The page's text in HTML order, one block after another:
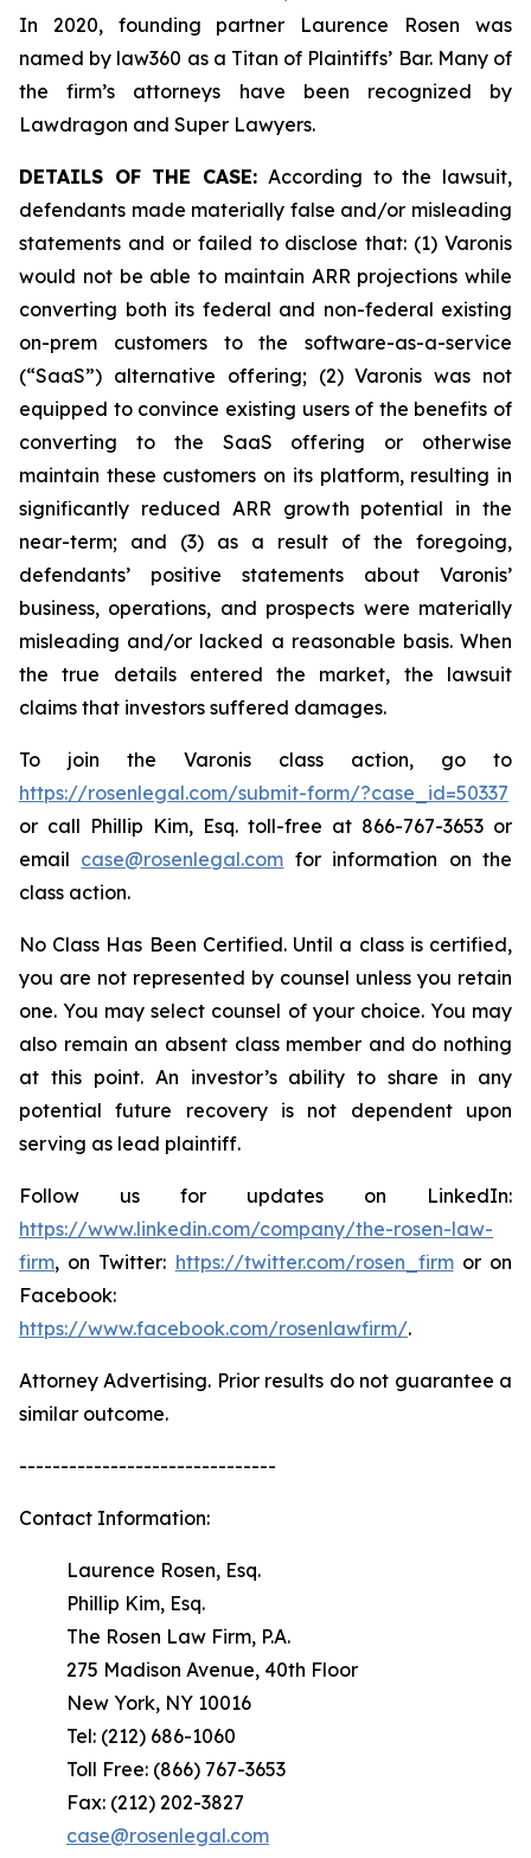
In 2020, founding partner Laurence Rosen was
named by law360 as a Titan of Plaintiffs’ Bar. Many of
the firm’s attorneys have been recognized by
Lawdragon and Super Lawyers.
DETAILS OF THE CASE: According to the lawsuit,
defendants made materially false and/or misleading
statements and or failed to disclose that: (1) Varonis
would not be able to maintain ARR projections while
converting both its federal and non-federal existing
on-prem customers to the software-as-a-service
(“SaaS”) alternative offering; (2) Varonis was not
equipped to convince existing users of the benefits of
converting to the SaaS offering or otherwise
maintain these customers on its platform, resulting in
significantly reduced ARR growth potential in the
near-term; and (3) as a result of the foregoing,
defendants’ positive statements about Varonis’
business, operations, and prospects were materially
misleading and/or lacked a reasonable basis. When
the true details entered the market, the lawsuit
claims that investors suffered damages.
To join the Varonis class action, go to
https://rosenlegal.com/submit-form/?case_id=50337
or call Phillip Kim, Esq. toll-free at 866-767-3653 or
email case@rosenlegal.com for information on the
class action.
No Class Has Been Certified. Until a class is certified,
you are not represented by counsel unless you retain
one. You may select counsel of your choice. You may
also remain an absent class member and do nothing
at this point. An investor’s ability to share in any
potential future recovery is not dependent upon
serving as lead plaintiff.
Follow us for updates on LinkedIn:
https://www.linkedin.com/company/the-rosen-law-
firm, on Twitter: https://twitter.com/rosen_firmor on
Facebook:
https://www.facebook.com/rosenlawfirm/.
Attorney Advertising. Prior results do not guarantee a
similar outcome.
-------------------------------
Contact Information:
Laurence Rosen, Esq.
Phillip Kim, Esq.
The Rosen Law Firm, P.A.
275 Madison Avenue, 40th Floor
New York, NY 10016
Tel: (212) 686-1060
Toll Free: (866) 767-3653
Fax: (212) 202-3827
case@rosenlegal.com